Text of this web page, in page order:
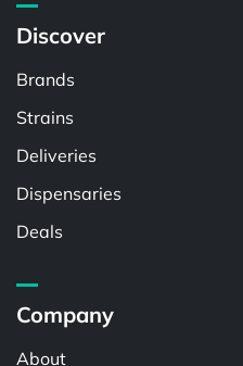
Discover
Brands
Strains
Deliveries
Dispensaries
Deals
Company
About